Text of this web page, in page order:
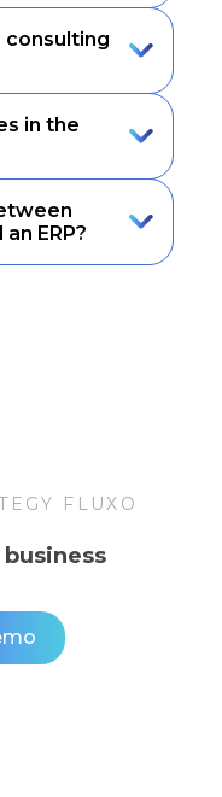
consulting
in the
ERP?
FLUXO